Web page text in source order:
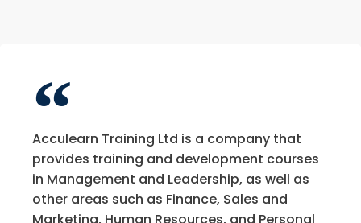
Acculearn Training Ltd is a company that
provides training and development courses
in Management and Leadership, as well as
other areas such as Finance, Sales and
Marketing, Human Resources, and Personal